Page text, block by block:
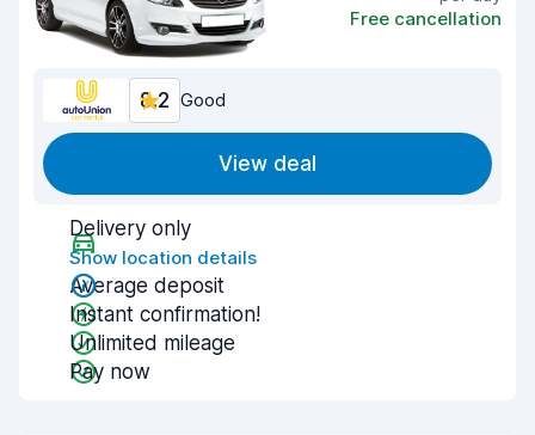
Free cancellation
8.2 Good
View deal
Delivery only
Show location details
Average deposit
Instant confirmation!
Unlimited mileage
Pay now